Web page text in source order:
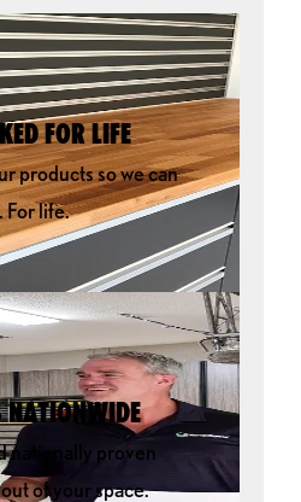
FOR LIFE
products so we can
For life.
NATIONWIDE
nationally proven
of your space.